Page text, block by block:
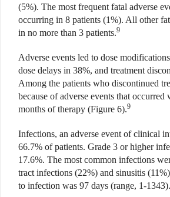
(5%). The most frequent fatal adverse
occurring in 8 patients (1%). All other
in no more than 3 patients.9
Adverse events led to dose
dose delays in 38%, and treatment
Among the patients who discontinued
because of adverse events that
months of therapy (Figure 6).9
Infections, an adverse event of clinical
66.7% of patients. Grade 3 or higher
17.6%. The most common infections
tract infections (22%) and sinusitis
to infection was 97 days (range, 1-1343).